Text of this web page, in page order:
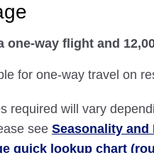
one-way flight and
for one-way travel on
required will vary
see Seasonality and
quick lookup chart